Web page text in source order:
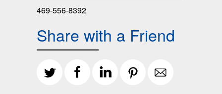
469-556-8392
Share with a Friend